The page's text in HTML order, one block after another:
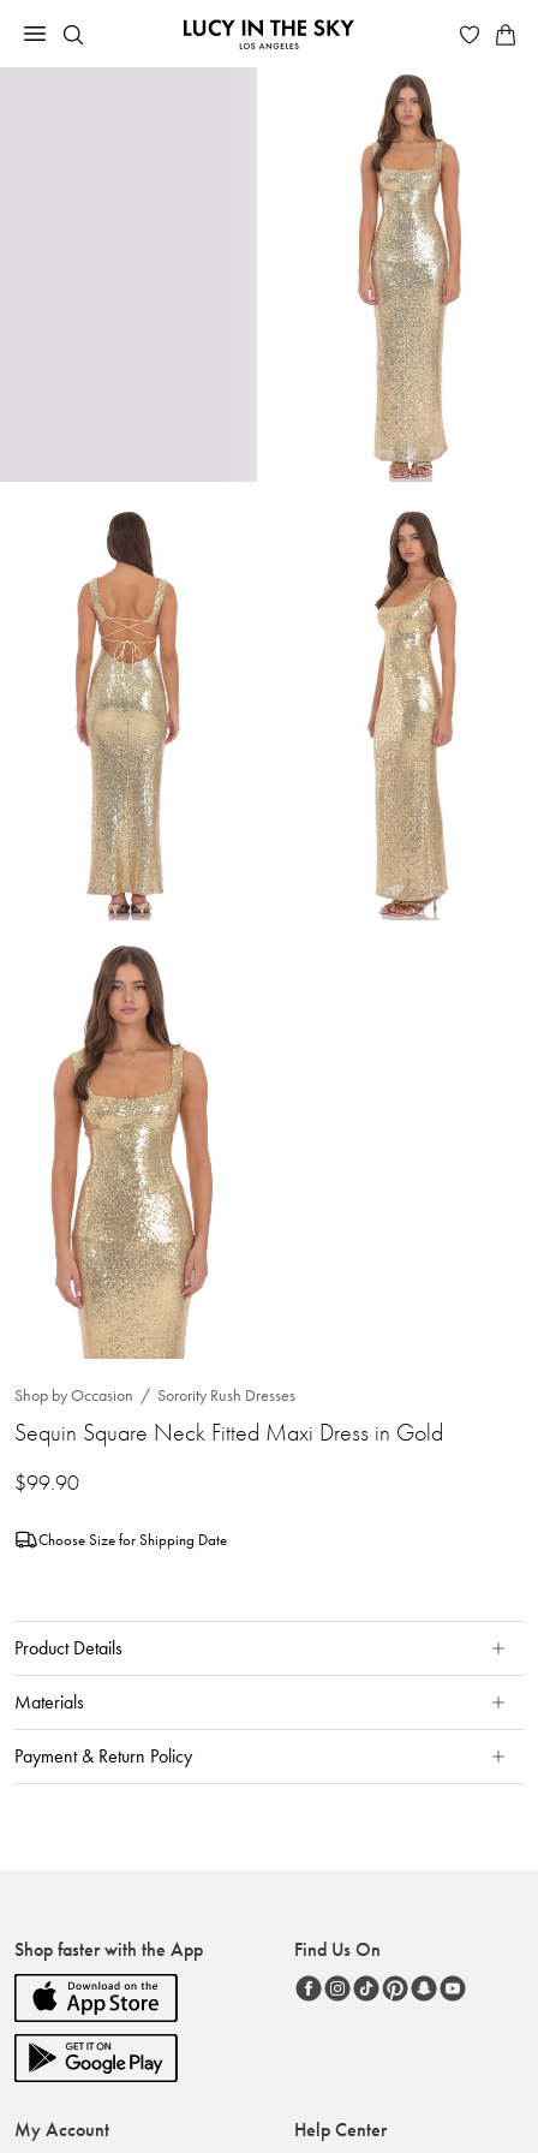
Shop by Occasion Sorority Rush Dresses
Sequin Square Neck Fitted Maxi Dress in Gold
$99.90
Choose Size for Shipping Date
Product Details
Materials
Payment & Return Policy
Shop faster with the App Find Us On
My Account Help Center